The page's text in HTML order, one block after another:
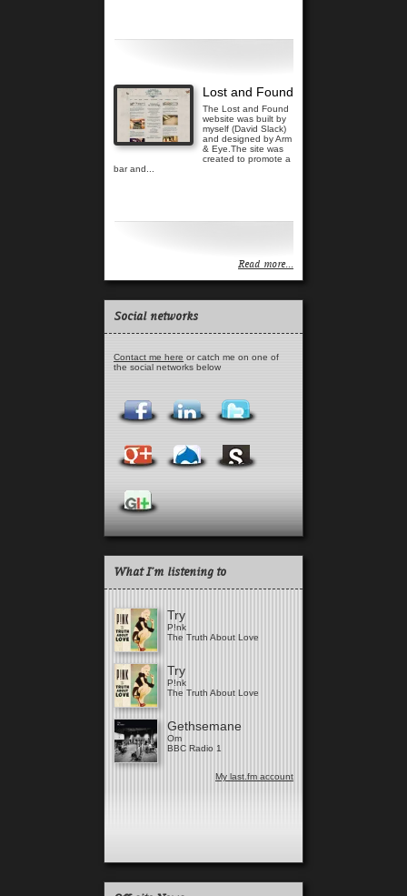
Lost and Found
The Lost and Found
website was built by
myself (David Slack)
and designed by Arm
& Eye.The site was
created to promote a
bar and...
Read more...
Social networks
Contact me here or catch me on one of
the social networks below
What I'm listening to
Try
P!nk
The Truth About Love
Try
P!nk
The Truth About Love
Gethsemane
Om
BBC Radio 1
My last.fm account